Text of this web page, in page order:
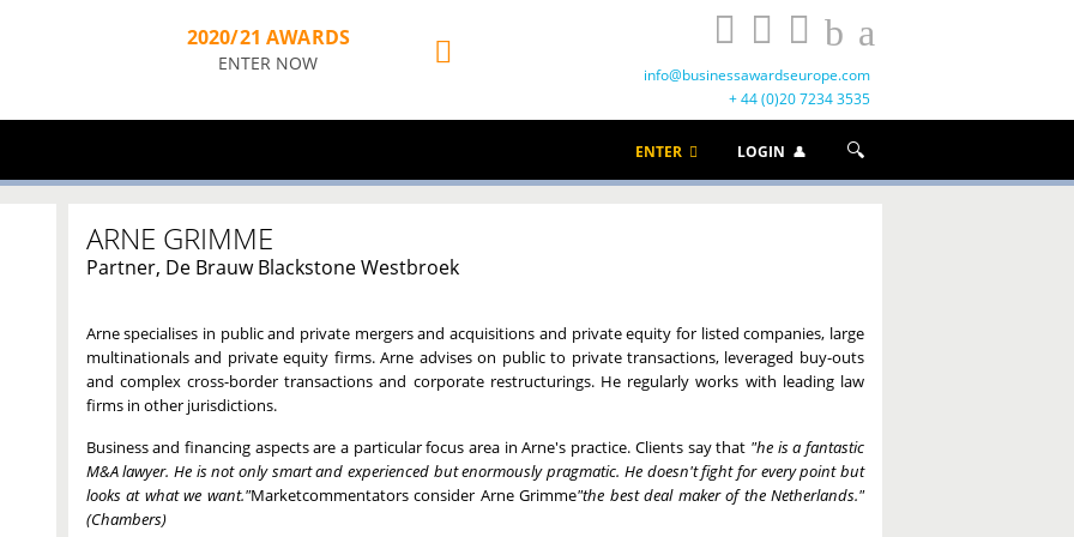
2020/21 AWARDS
ENTER NOW
info@businessawardseurope.com
+ 44 (0)20 7234 3535
ENTER LOGIN
ARNE GRIMME
Partner, De Brauw Blackstone Westbroek
Arne specialises in public and private mergers and acquisitions and private equity for listed companies, large
multinationals and private equity firms. Arne advises on public to private transactions, leveraged buy-outs
and complex cross-border transactions and corporate restructurings. He regularly works with leading law
firms in other jurisdictions.
Business and financing aspects are a particular focus area in Arne's practice. Clients say that "he is a fantastic
M&A lawyer. He is not only smart and experienced but enormously pragmatic. He doesn't fight for every point but
looks at what we want."Marketcommentators consider Arne Grimme"the best deal maker of the Netherlands."
(Chambers)